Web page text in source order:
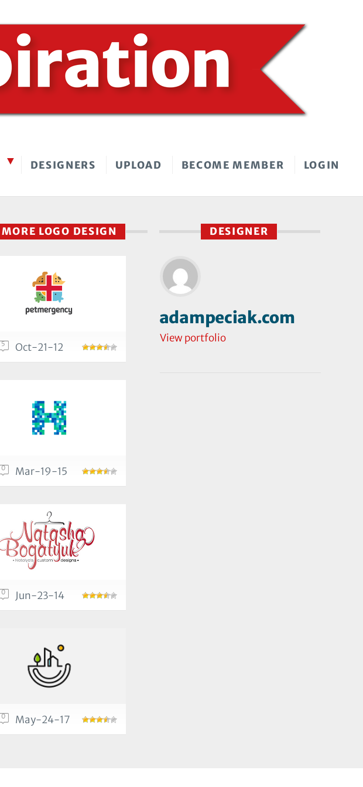
DESIGNERS UPLOAD BECOME MEMBER LOGIN
DESIGNER
adampeciak.com
View portfolio
MORE LOGO DESIGN
5 Oct-21-12
0 Mar-19-15
0 Jun-23-14
0 May-24-17